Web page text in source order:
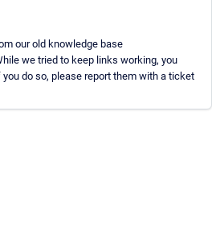
our old knowledge base
we tried to keep links working, you
you do so, please report them with a ticket